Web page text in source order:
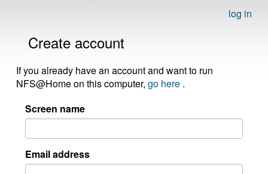
log in
Create account
If you already have an account and want to run
NFS@Home on this computer, go here .
Screen name
Email address